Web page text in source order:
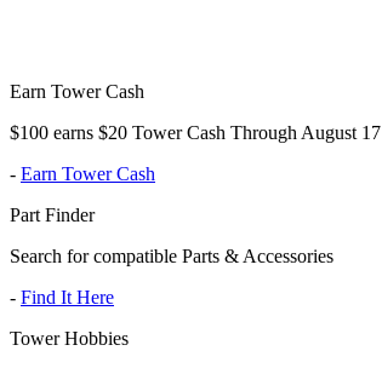
Earn Tower Cash
$100 earns $20 Tower Cash Through August 17
- Earn Tower Cash
Part Finder
Search for compatible Parts & Accessories
- Find It Here
Tower Hobbies